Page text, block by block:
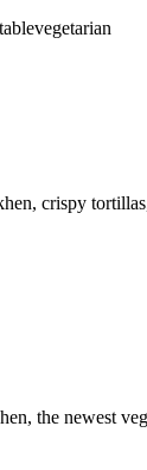
vegetarian
crispy
the newest